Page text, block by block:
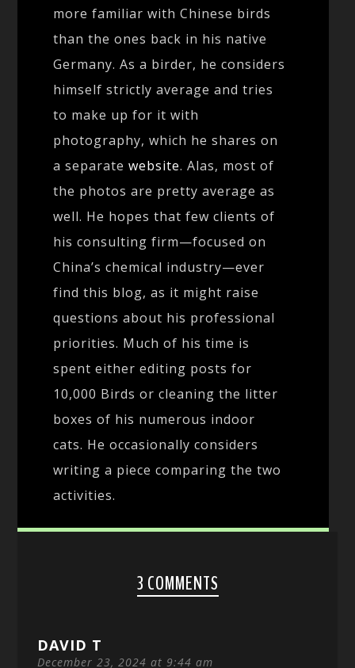
more familiar with Chinese birds
than the ones back in his native
Germany. As a birder, he considers
himself strictly average and tries
to make up for it with
photography, which he shares on
a separatewebsite. Alas, most of
the photos are pretty average as
well. He hopes that few clients of
his consulting firm—focused on
China’s chemical industry—ever
find this blog, as it might raise
questions about his professional
priorities. Much of his time is
spent either editing posts for
10,000 Birds or cleaning the litter
boxes of his numerous indoor
cats. He occasionally considers
writing a piece comparing the two
activities.
3 COMMENTS
DAVID T
December 23, 2024 at 9:44 am